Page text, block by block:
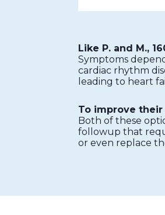
Like P. and M.,
Symptoms
cardiac rhythm
leading to heart
To improve
Both of these
followup that
or even replace